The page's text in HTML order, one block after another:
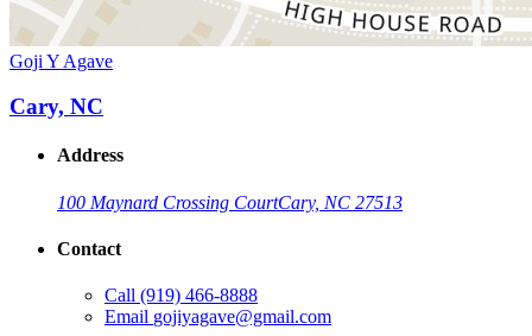
Goji Y Agave
Cary, NC
Address
100 Maynard Crossing CourtCary, NC 27513
Contact
Call (919) 466-8888
Email gojiyagave@gmail.com